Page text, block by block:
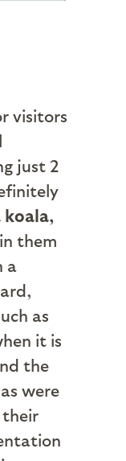
visitors
just 2
koala,
them
a
as
it is
the
were
their